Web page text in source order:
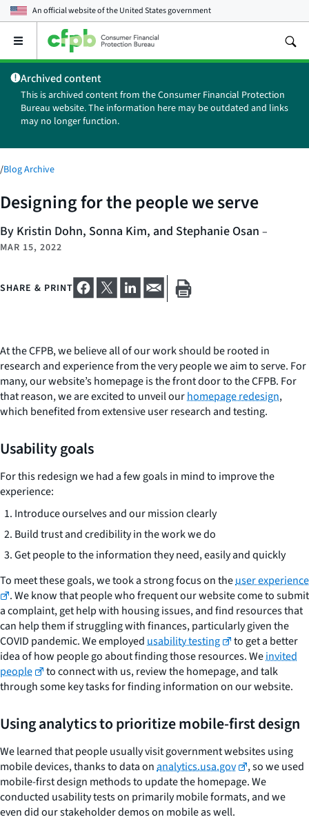
An official website of theUnited States government
Open
main
menu
Archived content
This is archived content from the Consumer Financial Protection
Bureau website. The information here may be outdated and links
may no longer function.
/Blog Archive
Designing for the people we serve
By Kristin Dohn, Sonna Kim, and Stephanie Osan –
MAR 15, 2022
SHARE & PRINT
At the CFPB, we believe all of our work should be rooted in
research and experience from the very people we aim to serve. For
many, our website’s homepage is the front door to the CFPB. For
that reason, we are excited to unveil ourhomepage redesign,
which benefited from extensive user research and testing.
Usability goals
For this redesign we had a few goals in mind to improve the
experience:
Introduce ourselves and our mission clearly
Build trust and credibility in the work we do
Get people to the information they need, easily and quickly
To meet these goals, we took a strong focus on theuser experience
. We know that people who frequent our website come to submit
a complaint, get help with housing issues, and find resources that
can help them if struggling with finances, particularly given the
COVID pandemic. We employedusability testing
to get a better
idea of how people go about finding those resources. Weinvited
people
to connect with us, review the homepage, and talk
through some key tasks for finding information on our website.
Using analytics to prioritize mobile-first design
We learned that people usually visit government websites using
mobile devices, thanks to data onanalytics.usa.gov
, so we used
mobile-first design methods to update the homepage. We
conducted usability tests on primarily mobile formats, and we
even did our stakeholder demos on mobile as well.